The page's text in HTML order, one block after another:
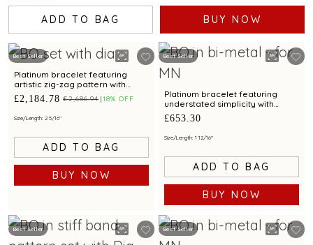
ADD TO BAG BUY NOW
Best Seller
Platinum bracelet featuring
artistic zig-zag pattern with
diamonds and bimetal elegance
£2,184.78 £2,686.94 18% OFF
Size/Length: 2 5/16"
ADD TO BAG
BUY NOW
Best Seller
Platinum bracelet featuring
understated simplicity with
bimetal finish
£653.30
Size/Length: 1 12/16"
ADD TO BAG
BUY NOW
Best Seller Best Seller